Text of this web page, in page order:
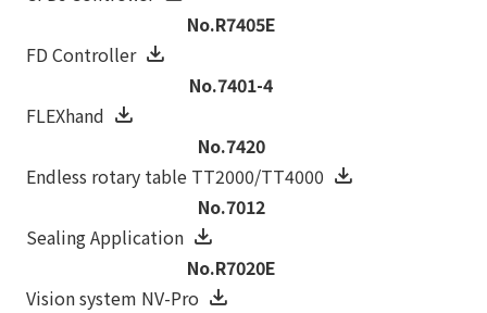
No.R7405E
FD Controller
No.7401-4
FLEXhand
No.7420
Endless rotary table TT2000/TT4000
No.7012
Sealing Application
No.R7020E
Vision system NV-Pro